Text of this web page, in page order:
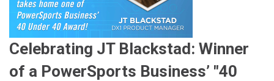
Celebrating JT Blackstad: Winner
of a PowerSports Business’ "40